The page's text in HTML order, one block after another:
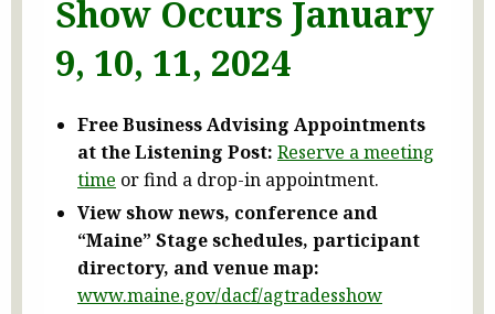
Show Occurs January
9, 10, 11, 2024
Free Business Advising Appointments
at the Listening Post: Reserve a meeting
time or find a drop-in appointment.
View show news, conference and
“Maine” Stage schedules, participant
directory, and venue map:
www.maine.gov/dacf/agtradesshow